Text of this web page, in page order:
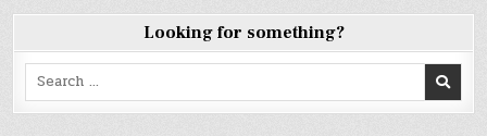
Looking for something?
Search